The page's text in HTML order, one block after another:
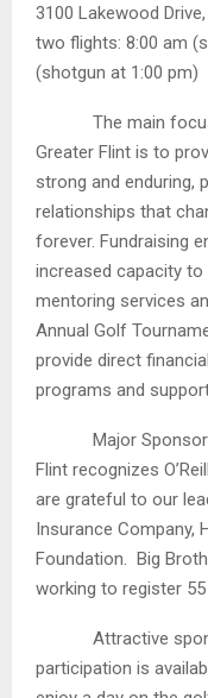
3100 Lakewood
two flights: 8:00 am
(shotgun at 1:00 pm)
The main focus
Greater Flint is to
strong and enduring,
relationships that
forever. Fundraising
increased capacity
mentoring services
Annual Golf
provide direct
programs and
Major Sponsors:
Flint recognizes
are grateful to our
Insurance Company,
Foundation. Big
working to register
Attractive
participation is